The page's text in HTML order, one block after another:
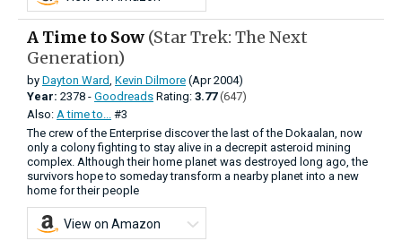
A Time to Sow (Star Trek: The Next
Generation)
by Dayton Ward Kevin Dilmore (Apr 2004)
Year: 2378 - Goodreads Rating: 3.77 (647)
Also: A time to...
#3
The crew of the Enterprise discover the last of the Dokaalan, now
only a colony fighting to stay alive in a decrepit asteroid mining
complex. Although their home planet was destroyed long ago, the
survivors hope to someday transform a nearby planet into a new
home for their people
View on Amazon